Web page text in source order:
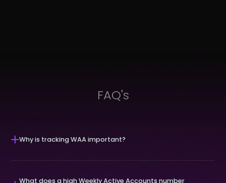
FAQ's
Why is tracking WAA important?
What does a high Weekly Active Accounts number